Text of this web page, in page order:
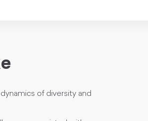
of diversity and